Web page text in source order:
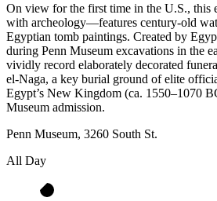
On view for the first time in the U.S.,
with archeology—features century-old
Egyptian tomb paintings. Created by
during Penn Museum excavations in the
vividly record elaborately decorated
el-Naga, a key burial ground of elite
Egypt’s New Kingdom (ca. 1550–1070
Museum admission.
Penn Museum, 3260 South St.
All Day